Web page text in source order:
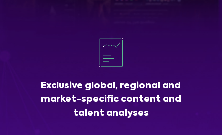
Exclusive global, regional and
market-specific content and
talent analyses